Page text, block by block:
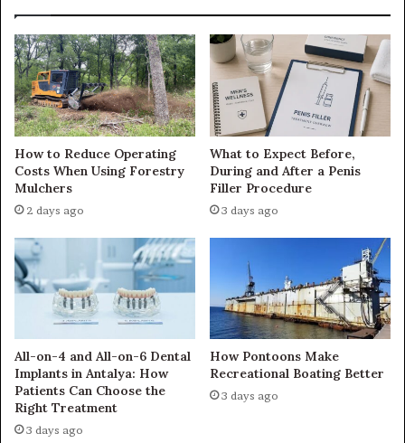
How to Reduce Operating
Costs When Using Forestry
Mulchers
2 days ago
What to Expect Before,
During and After a Penis
Filler Procedure
3 days ago
All-on-4 and All-on-6 Dental
Implants in Antalya: How
Patients Can Choose the
Right Treatment
3 days ago
How Pontoons Make
Recreational Boating Better
3 days ago